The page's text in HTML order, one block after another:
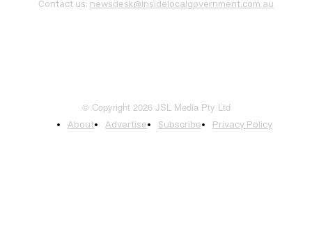
Contact us: newsdesk@insidelocalgovernment.com.au
© Copyright 2026 JSL Media Pty Ltd
About Advertise Subscribe Privacy Policy